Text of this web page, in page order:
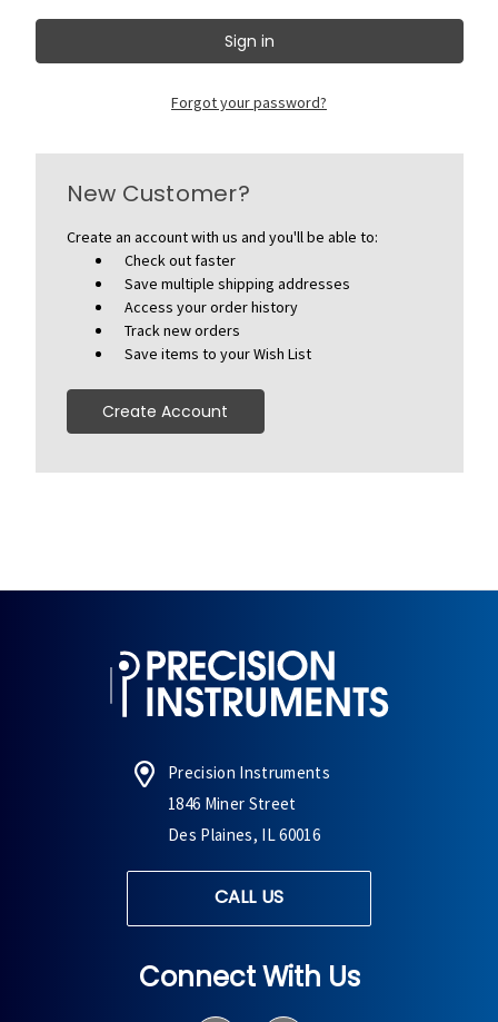
Forgot your password?
New Customer?
Create an account with us and you'll be able to:
Check out faster
Save multiple shipping addresses
Access your order history
Track new orders
Save items to your Wish List
Create Account
Precision Instruments
1846 Miner Street
Des Plaines, IL 60016
CALL US
Connect With Us